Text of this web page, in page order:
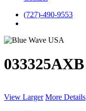
(727)-490-9553
033325AXB
View Larger More Details